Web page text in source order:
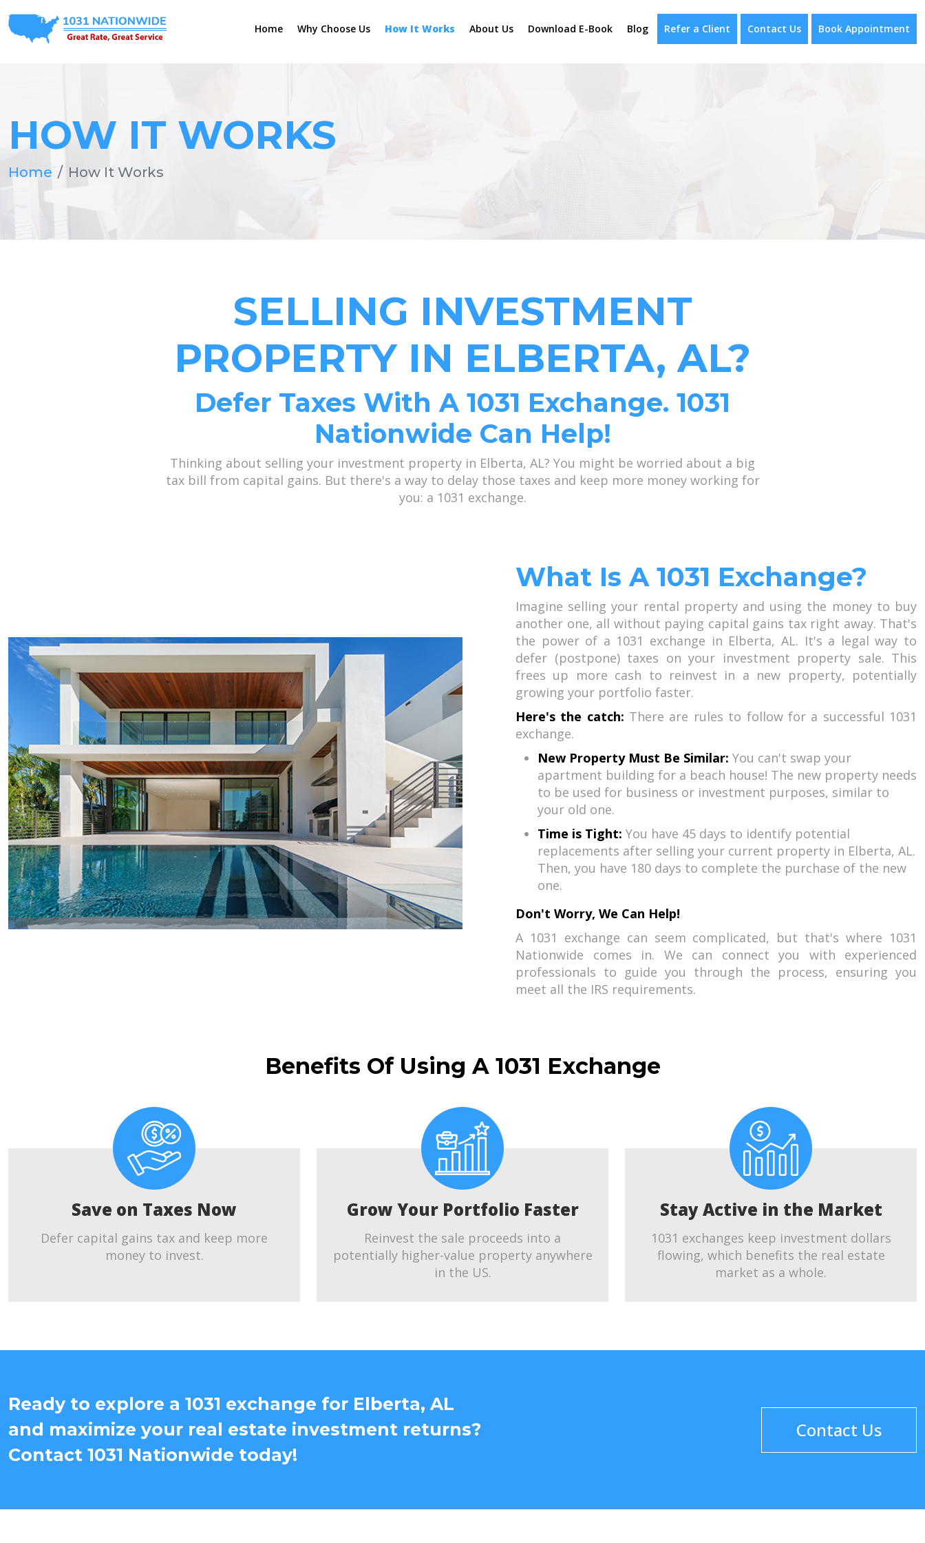
Home Why Choose Us How It Works About Us Download E-Book Blog Refer a Client Contact Us Book Appointment
HOW IT WORKS
Home How It Works
SELLING INVESTMENT
PROPERTY IN ELBERTA, AL?
Defer Taxes With A 1031 Exchange. 1031
Nationwide Can Help!
Thinking about selling your investment property in Elberta, AL? You might be worried about a big
tax bill from capital gains. But there's a way to delay those taxes and keep more money working for
you: a 1031 exchange.
What Is A 1031 Exchange?
Imagine selling your rental property and using the money to buy
another one, all without paying capital gains tax right away. That's
the power of a 1031 exchange in Elberta, AL. It's a legal way to
defer (postpone) taxes on your investment property sale. This
frees up more cash to reinvest in a new property, potentially
growing your portfolio faster.
Here's the catch: There are rules to follow for a successful 1031
exchange.
New Property Must Be Similar: You can't swap your
apartment building for a beach house! The new property needs
to be used for business or investment purposes, similar to
your old one.
Time is Tight: You have 45 days to identify potential
replacements after selling your current property in Elberta, AL.
Then, you have 180 days to complete the purchase of the new
one.
Don't Worry, We Can Help!
A 1031 exchange can seem complicated, but that's where 1031
Nationwide comes in. We can connect you with experienced
professionals to guide you through the process, ensuring you
meet all the IRS requirements.
Benefits Of Using A 1031 Exchange
Save on Taxes Now
Defer capital gains tax and keep more
money to invest.
Grow Your Portfolio Faster
Reinvest the sale proceeds into a
potentially higher-value property anywhere
in the US.
Stay Active in the Market
1031 exchanges keep investment dollars
flowing, which benefits the real estate
market as a whole.
Ready to explore a 1031 exchange for Elberta, AL
and maximize your real estate investment returns?
Contact 1031 Nationwide today!
Contact Us